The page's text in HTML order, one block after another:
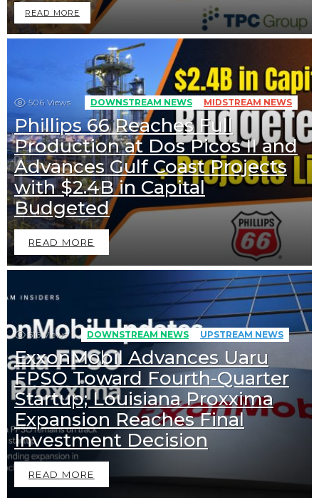
READ MORE
506 Views DOWNSTREAM NEWS MIDSTREAM NEWS
Phillips 66 Reaches Full
Production at Dos Picos II and
Advances Gulf Coast Projects
with $2.4B in Capital
Budgeted
READ MORE
516 Views DOWNSTREAM NEWS UPSTREAM NEWS
ExxonMobil Advances Uaru
FPSO Toward Fourth-Quarter
Startup; Louisiana Proxxima
Expansion Reaches Final
Investment Decision
READ MORE